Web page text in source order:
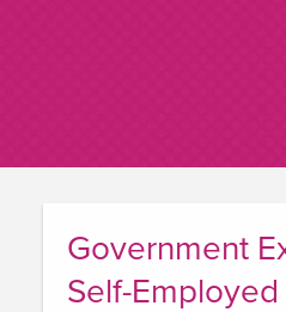
Government
Self-